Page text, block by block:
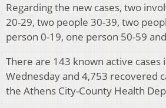
Regarding the new cases, two
20-29, two people 30-39, two
person 0-19, one person 50-59
There are 143 known active cases
Wednesday and 4,753 recovered
the Athens City-County Health